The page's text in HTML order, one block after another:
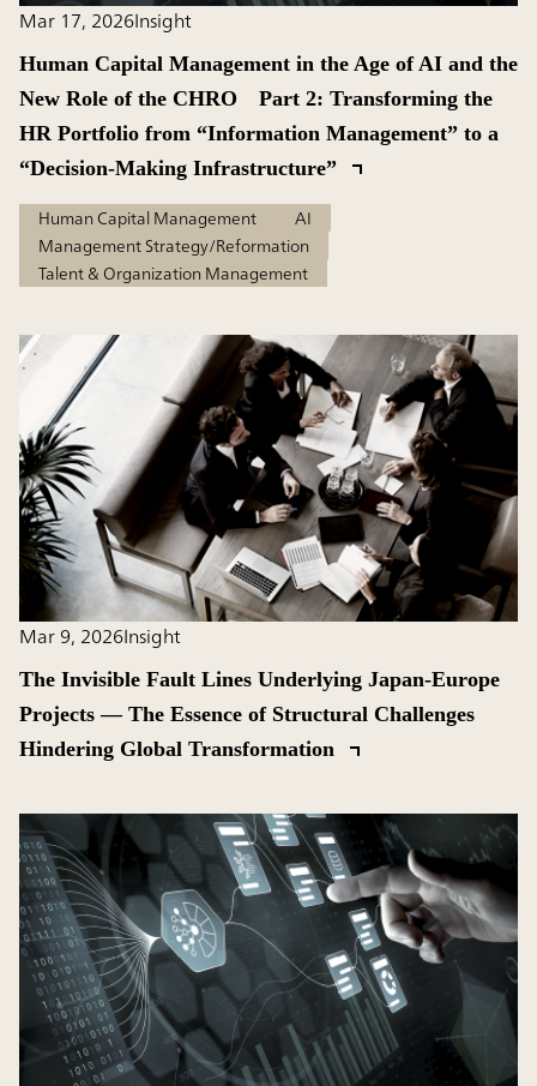
Mar 17, 2026Insight
Human Capital Management in the Age of AI and the
New Role of the CHRO Part 2: Transforming the
HR Portfolio from “Information Management” to a
“Decision-Making Infrastructure”
Human Capital Management
AI
Management Strategy/Reformation
Talent & Organization Management
Mar 9, 2026Insight
The Invisible Fault Lines Underlying Japan-Europe
Projects ― The Essence of Structural Challenges
Hindering Global Transformation